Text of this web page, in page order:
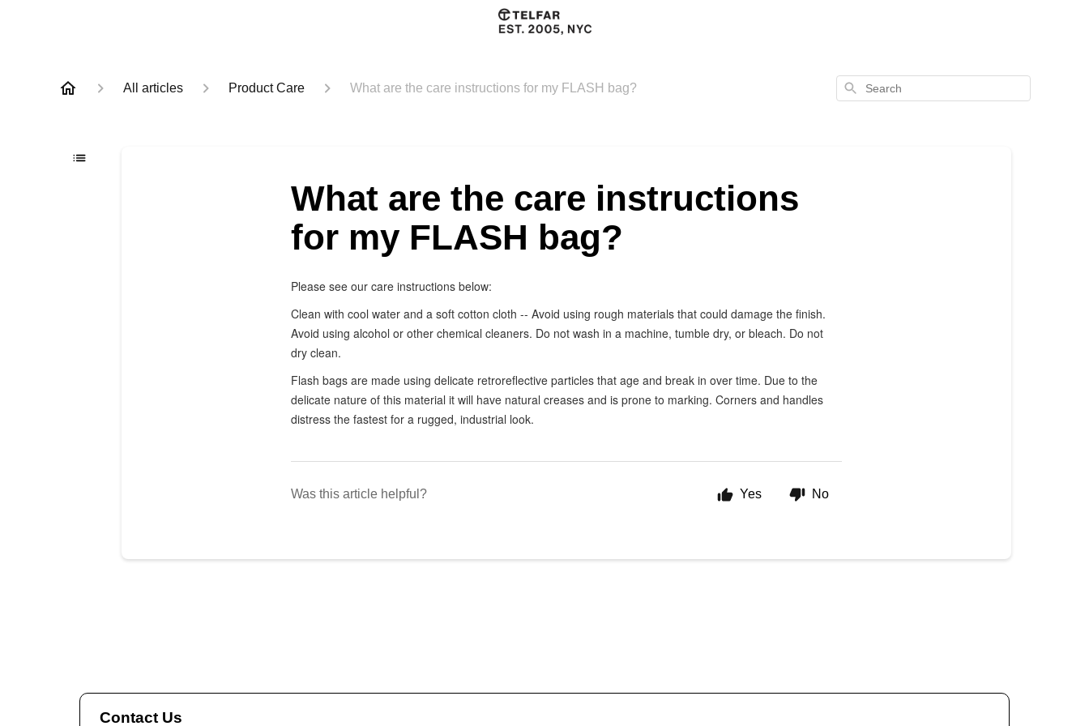
All articles Product Care What are the care instructions for my FLASH bag? Search
What are the care instructions
for my FLASH bag?
Please see our care instructions below:
Clean with cool water and a soft cotton cloth -- Avoid using rough materials that could damage the finish.
Avoid using alcohol or other chemical cleaners. Do not wash in a machine, tumble dry, or bleach. Do not
dry clean.
Flash bags are made using delicate retroreflective particles that age and break in over time. Due to the
delicate nature of this material it will have natural creases and is prone to marking. Corners and handles
distress the fastest for a rugged, industrial look.
Was this article helpful? Yes No
Contact Us